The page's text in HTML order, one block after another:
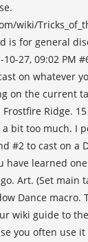
wiki/
is for general
27, 09:02 PM
on whatever
on the current
Ridge.
bit too much. I
#2 to cast on a
have learned
Art. (Set main
Dance macro.
wiki guide to
you often use